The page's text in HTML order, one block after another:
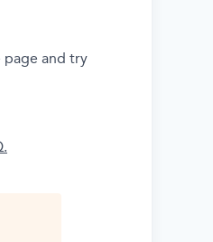
page and try